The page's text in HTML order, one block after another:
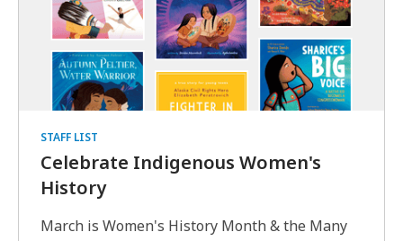
STAFF LIST
Celebrate Indigenous Women's
History
March is Women's History Month & the Many